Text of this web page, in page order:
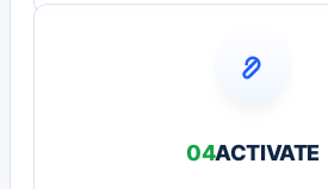
04ACTIVATE